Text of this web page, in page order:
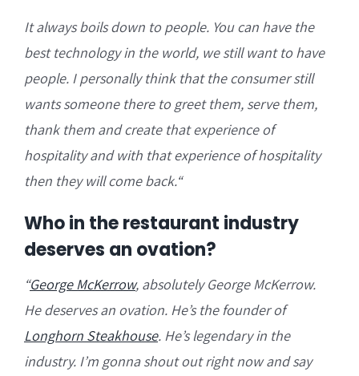
It always boils down to people. You can have the
best technology in the world, we still want to have
people. I personally think that the consumer still
wants someone there to greet them, serve them,
thank them and create that experience of
hospitality and with that experience of hospitality
then they will come back.“
Who in the restaurant industry
deserves an ovation?
“George McKerrow, absolutely George McKerrow.
He deserves an ovation. He’s the founder of
Longhorn Steakhouse. He’s legendary in the
industry. I’m gonna shout out right now and say